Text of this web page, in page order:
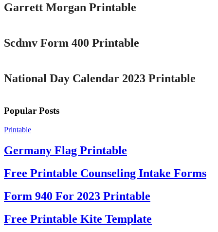
Garrett Morgan Printable
Scdmv Form 400 Printable
National Day Calendar 2023 Printable
Popular Posts
Printable
Germany Flag Printable
Free Printable Counseling Intake Forms
Form 940 For 2023 Printable
Free Printable Kite Template